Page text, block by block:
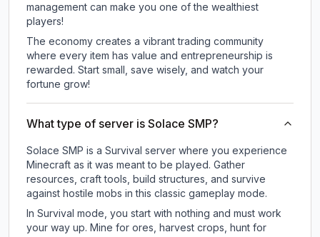
management can make you one of the wealthiest
players!
The economy creates a vibrant trading community
where every item has value and entrepreneurship is
rewarded. Start small, save wisely, and watch your
fortune grow!
What type of server is Solace SMP?
Solace SMP is a Survival server where you experience
Minecraft as it was meant to be played. Gather
resources, craft tools, build structures, and survive
against hostile mobs in this classic gameplay mode.
In Survival mode, you start with nothing and must work
your way up. Mine for ores, harvest crops, hunt for